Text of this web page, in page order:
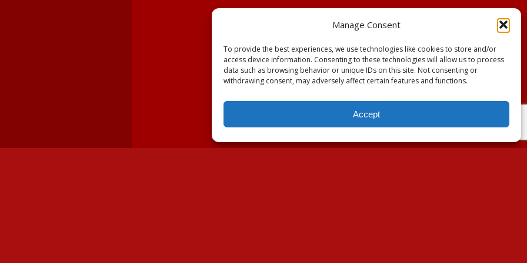
Manage Consent
To provide the best experiences, we use technologies like cookies to store and/or
access device information. Consenting to these technologies will allow us to process
data such as browsing behavior or unique IDs on this site. Not consenting or
withdrawing consent, may adversely affect certain features and functions.
Accept